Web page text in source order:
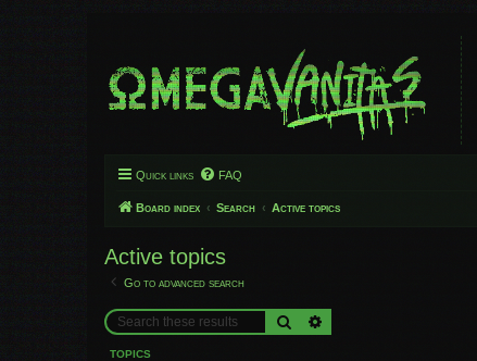
Quick links FAQ
Board index Search Active topics
Active topics
Go to advanced search
Search
TOPICS